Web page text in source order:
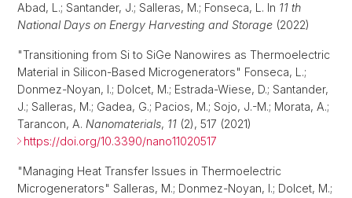
Abad, L.; Santander, J.; Salleras, M.; Fonseca, L. In 11 th
National Days on Energy Harvesting and Storage (2022)
"Transitioning from Si to SiGe Nanowires as Thermoelectric
Material in Silicon-Based Microgenerators" Fonseca, L.;
Donmez-Noyan, I.; Dolcet, M.; Estrada-Wiese, D.; Santander,
J.; Salleras, M.; Gadea, G.; Pacios, M.; Sojo, J.-M.; Morata, A.;
Tarancon, A. Nanomaterials, 11 (2), 517 (2021)
https://doi.org/10.3390/nano11020517
"Managing Heat Transfer Issues in Thermoelectric
Microgenerators" Salleras, M.; Donmez-Noyan, I.; Dolcet, M.;